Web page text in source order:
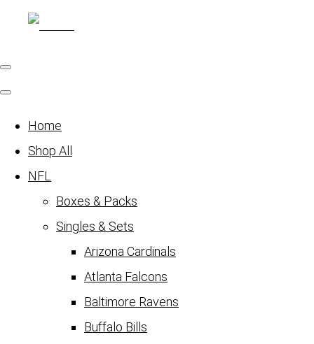
Home
Shop All
NFL
Boxes & Packs
Singles & Sets
Arizona Cardinals
Atlanta Falcons
Baltimore Ravens
Buffalo Bills